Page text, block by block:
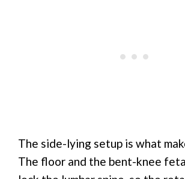
The side-lying setup is what
The floor and the bent-knee